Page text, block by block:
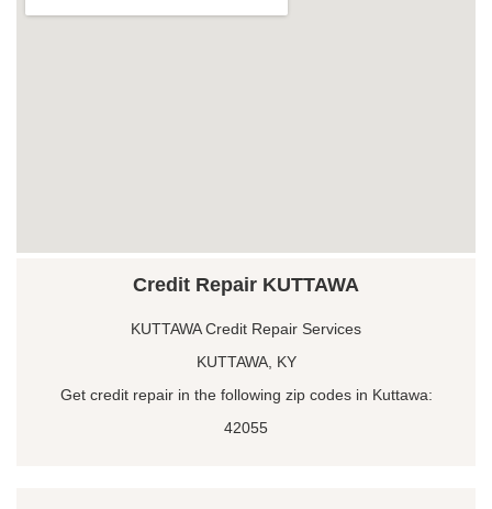
Credit Repair KUTTAWA
KUTTAWA Credit Repair Services
KUTTAWA, KY
Get credit repair in the following zip codes in Kuttawa:
42055